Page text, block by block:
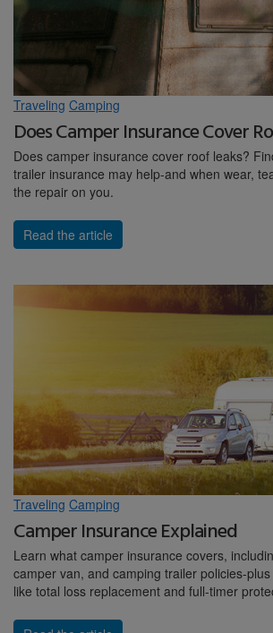
Traveling Camping
Does Camper Insurance Cover
Does camper insurance cover roof leaks?
trailer insurance may help-and when wear,
the repair on you.
Read the article
Traveling Camping
Camper Insurance Explained
Learn what camper insurance covers,
camper van, and camping trailer policies-
like total loss replacement and full-timer